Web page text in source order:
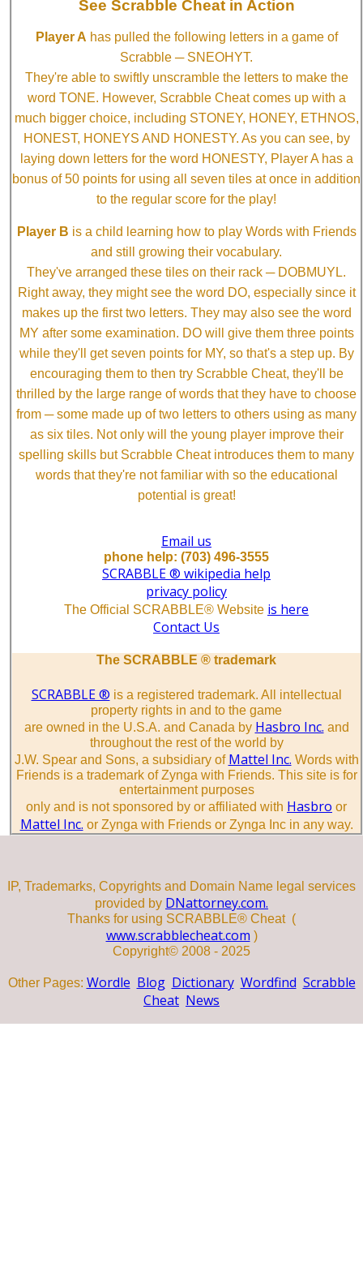
See Scrabble Cheat in Action
Player A has pulled the following letters in a game of
Scrabble ─ SNEOHYT.
They're able to swiftly unscramble the letters to make the
word TONE. However, Scrabble Cheat comes up with a
much bigger choice, including STONEY, HONEY, ETHNOS,
HONEST, HONEYS AND HONESTY. As you can see, by
laying down letters for the word HONESTY, Player A has a
bonus of 50 points for using all seven tiles at once in addition
to the regular score for the play!
Player B is a child learning how to play Words with Friends
and still growing their vocabulary.
They've arranged these tiles on their rack ─ DOBMUYL.
Right away, they might see the word DO, especially since it
makes up the first two letters. They may also see the word
MY after some examination. DO will give them three points
while they'll get seven points for MY, so that's a step up. By
encouraging them to then try Scrabble Cheat, they'll be
thrilled by the large range of words that they have to choose
from ─ some made up of two letters to others using as many
as six tiles. Not only will the young player improve their
spelling skills but Scrabble Cheat introduces them to many
words that they're not familiar with so the educational
potential is great!
Email us
phone help: (703) 496-3555
SCRABBLE ® wikipedia help
privacy policy
The Official SCRABBLE® Website is here
Contact Us
The SCRABBLE ® trademark
SCRABBLE ® is a registered trademark. All intellectual
property rights in and to the game
are owned in the U.S.A. and Canada by Hasbro Inc. and
throughout the rest of the world by
J.W. Spear and Sons, a subsidiary of Mattel Inc. Words with
Friends is a trademark of Zynga with Friends. This site is for
entertainment purposes
only and is not sponsored by or affiliated with Hasbro or
Mattel Inc. or Zynga with Friends or Zynga Inc in any way.
IP, Trademarks, Copyrights and Domain Name legal services
provided by DNattorney.com.
Thanks for using SCRABBLE® Cheat (
www.scrabblecheat.com )
Copyright© 2008 - 2025
Other Pages: Wordle Blog Dictionary Wordfind Scrabble
Cheat News